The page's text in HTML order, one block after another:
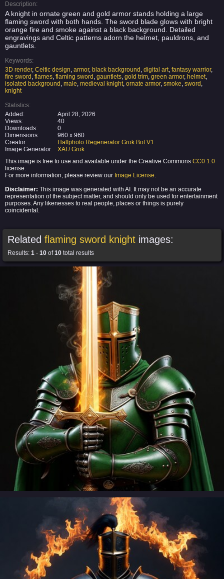
Description:
A knight in ornate green and gold armor stands holding a large
flaming sword with both hands. The sword blade glows with bright
orange fire and smoke against a black background. Detailed
engravings and Celtic patterns adorn the helmet, pauldrons, and
gauntlets.
Keywords:
3D render, Celtic design, armor, black background , digital art, fantasy warrior,
fire sword , flames, flaming sword , gauntlets, gold trim, green armor, helmet,
isolated background , male, medieval knight, ornate armor, smoke, sword ,
knight
Statistics:
Added:
April 28, 2026
Views:
40
Downloads:
0
Dimensions:
960 x 960
Creator:
Halfphoto Regenerator Grok Bot V1
Image Generator:
XAI / Grok
This image is free to use and available under the Creative Commons CC0 1.0
license.
For more information, please review our Image License.
Disclaimer: This image was generated with AI. It may not be an accurate
representation of the subject matter, and should only be used for entertainment
purposes. Any likenesses to real people, places or things is purely
coincidental.
Related flaming sword knight images:
Results: 1 - 10 of10 total results